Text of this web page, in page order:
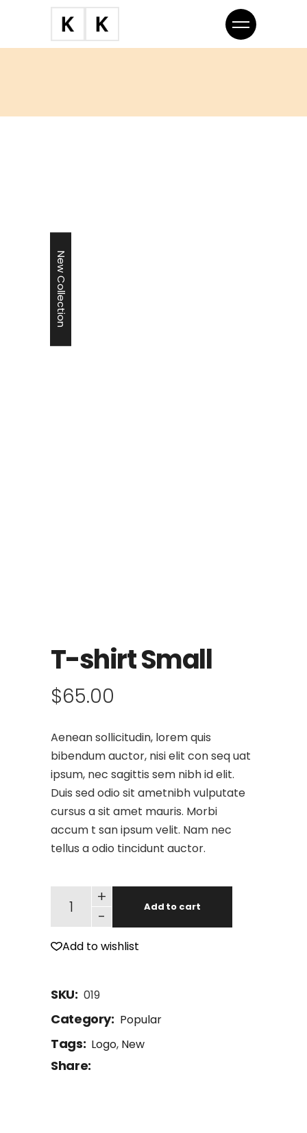
New Collection
T-shirt Small
$65.00
Aenean sollicitudin, lorem quis
bibendum auctor, nisi elit con seq uat
ipsum, nec sagittis sem nibh id elit.
Duis sed odio sit ametnibh vulputate
cursus a sit amet mauris. Morbi
accum t san ipsum velit. Nam nec
tellus a odio tincidunt auctor.
-
+
Add to cart
Add to wishlist
SKU: 019
Category: Popular
Tags: Logo, New
Share: